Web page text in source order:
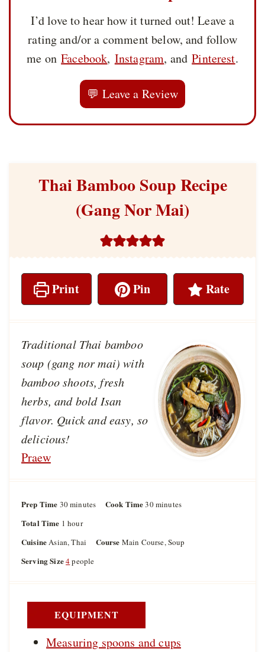
I’d love to hear how it turned out! Leave a
rating and/or a comment below, and follow
me onFacebook, Instagram, andPinterest.
💬 Leave a Review
Thai Bamboo Soup Recipe
(Gang Nor Mai)
Print Pin Rate
Traditional Thai bamboo
soup (gang nor mai) with
bamboo shoots, fresh
herbs, and bold Isan
flavor. Quick and easy, so
delicious!
Praew
Prep Time 30m
n
u
e
minutes Cook Time30m
u
minutes
Total Time 1 h
u
r
hour
CuisineAsian, Thai Course Main Course, Soup
Serving Size4people
EQUIPMENT
Measuring spoons and cups